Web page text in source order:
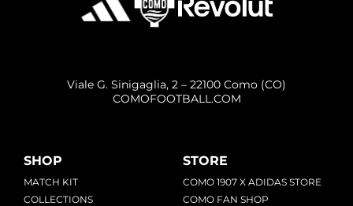
Viale G. Sinigaglia, 2 – 22100 Como (CO)
COMOFOOTBALL.COM
SHOP
MATCH KIT
COLLECTIONS
STORE
COMO 1907 X ADIDAS STORE
COMO FAN SHOP